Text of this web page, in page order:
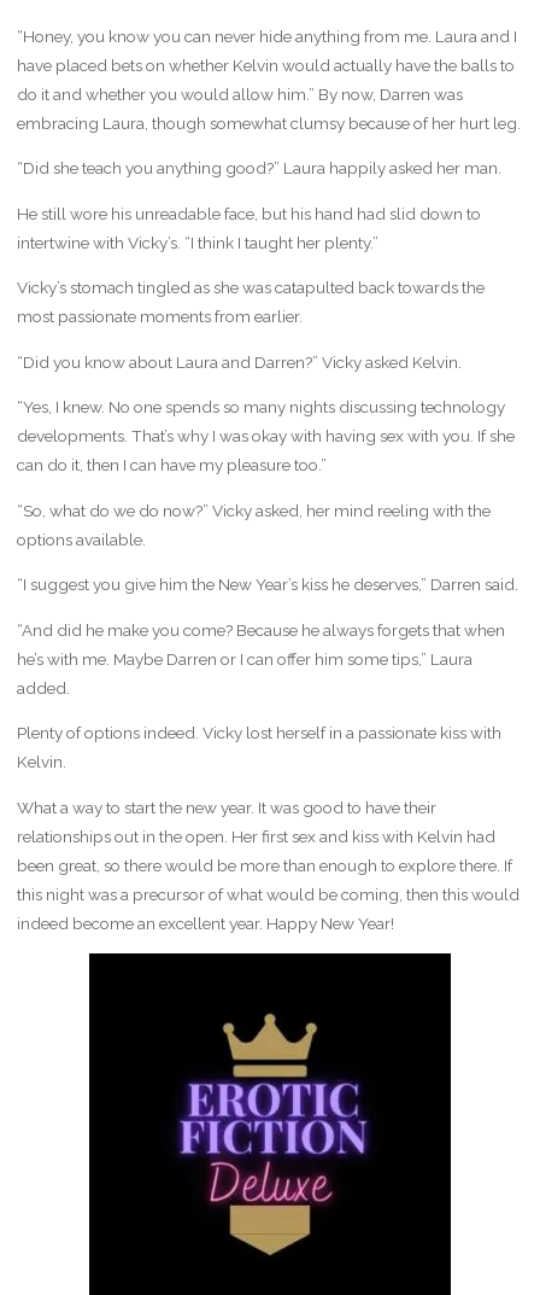
“Honey, you know you can never hide anything from me. Laura and I
have placed bets on whether Kelvin would actually have the balls to
do it and whether you would allow him.” By now, Darren was
embracing Laura, though somewhat clumsy because of her hurt leg.
“Did she teach you anything good?” Laura happily asked her man.
He still wore his unreadable face, but his hand had slid down to
intertwine with Vicky’s. “I think I taught her plenty.”
Vicky’s stomach tingled as she was catapulted back towards the
most passionate moments from earlier.
“Did you know about Laura and Darren?” Vicky asked Kelvin.
“Yes, I knew. No one spends so many nights discussing technology
developments. That’s why I was okay with having sex with you. If she
can do it, then I can have my pleasure too.”
“So, what do we do now?” Vicky asked, her mind reeling with the
options available.
“I suggest you give him the New Year’s kiss he deserves,” Darren said.
“And did he make you come? Because he always forgets that when
he’s with me. Maybe Darren or I can offer him some tips,” Laura
added.
Plenty of options indeed. Vicky lost herself in a passionate kiss with
Kelvin.
What a way to start the new year. It was good to have their
relationships out in the open. Her first sex and kiss with Kelvin had
been great, so there would be more than enough to explore there. If
this night was a precursor of what would be coming, then this would
indeed become an excellent year. Happy New Year!